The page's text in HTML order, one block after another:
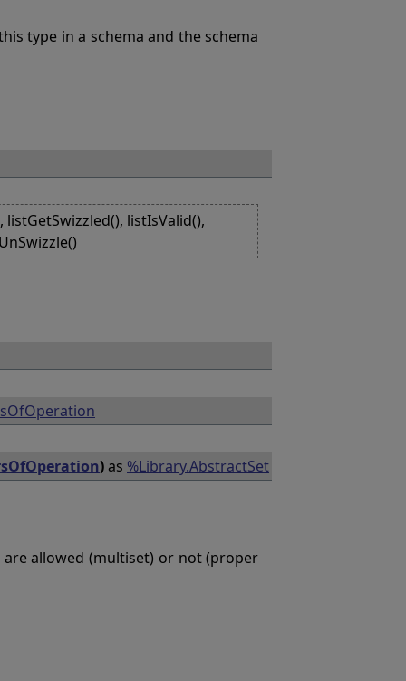
type in a schema and the schema
listIsValid(),
)as %Library.AbstractSet
allowed (multiset) or not (proper